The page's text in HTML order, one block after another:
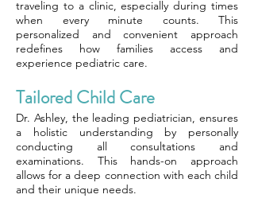
traveling to a clinic, especially during times
when every minute counts. This
personalized and convenient approach
redefines how families access and
experience pediatric care.
Tailored Child Care
Dr. Ashley, the leading pediatrician, ensures
a holistic understanding by personally
conducting all consultations and
examinations. This hands-on approach
allows for a deep connection with each child
and their unique needs.